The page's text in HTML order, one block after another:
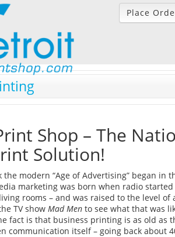
Place
Shop – The
Solution!
modern “Age of Advertising” began in
marketing was born when radio
rooms – and was raised to the level of
TV show Mad Men to see what that was
fact is that business printing is as old as
communication itself – going back about